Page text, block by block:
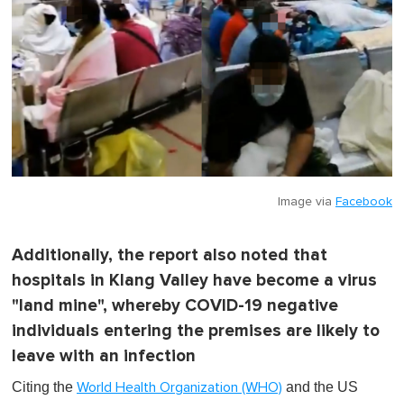
Image via Facebook
Additionally, the report also noted that
hospitals in Klang Valley have become a virus
"land mine", whereby COVID-19 negative
individuals entering the premises are likely to
leave with an infection
Citing the World Health Organization (WHO) and the US